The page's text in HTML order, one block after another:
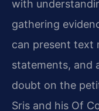
with
gathering
can present text
statements, and
doubt on the
Sris and his Of